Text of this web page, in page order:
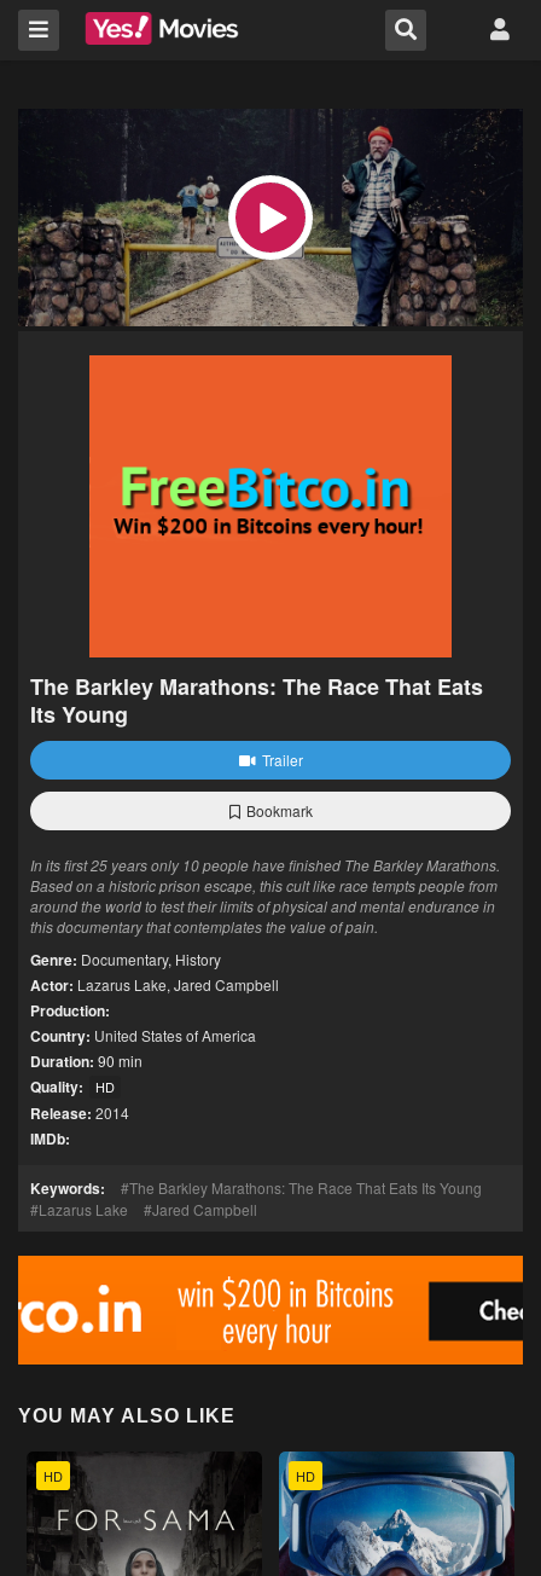
The Barkley Marathons: The Race That Eats
Its Young
Trailer
Bookmark
In its first 25 years only 10 people have finished The Barkley Marathons.
Based on a historic prison escape, this cult like race tempts people from
around the world to test their limits of physical and mental endurance in
this documentary that contemplates the value of pain.
Genre: Documentary, History
Actor: Lazarus Lake, Jared Campbell
Production:
Country: United States of America
Duration: 90 min
Quality: HD
Release: 2014
IMDb:
Keywords:
The Barkley Marathons: The Race That Eats Its Young
Lazarus Lake
Jared Campbell
YOU MAY ALSO LIKE
HD HD